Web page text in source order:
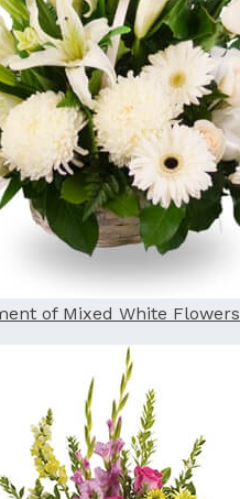
of Mixed White Flowers